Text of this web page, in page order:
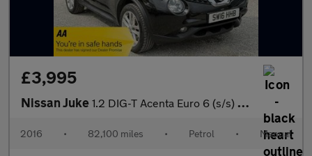
£3,995
Nissan Juke 1.2 DIG-T Acenta Euro 6 (s/s) 5dr
2016 • 82,100 miles • Petrol • Manual